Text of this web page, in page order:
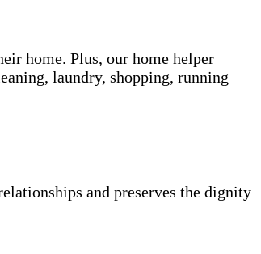
home. Plus, our home helper
laundry, shopping, running
and preserves the dignity